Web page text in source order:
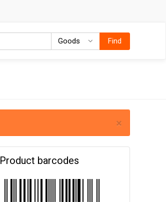
Goods GoodsFind
×
Product barcodes